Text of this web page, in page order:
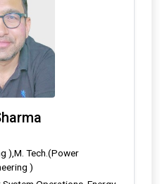
),M. Tech.(Power
)